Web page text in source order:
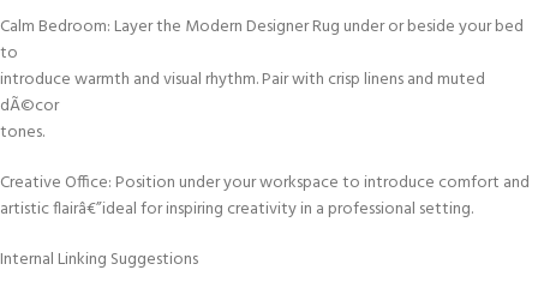
Calm Bedroom: Layer the Modern Designer Rug under or beside your bed
to
introduce warmth and visual rhythm. Pair with crisp linens and muted
dÃ©cor
tones.
Creative Office: Position under your workspace to introduce comfort and
artistic flairâ€”ideal for inspiring creativity in a professional setting.
Internal Linking Suggestions